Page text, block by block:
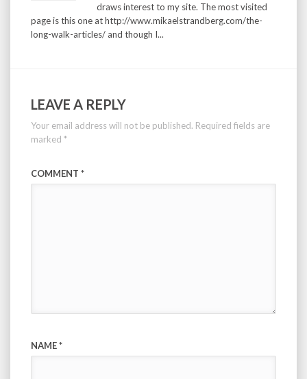
draws interest to my site. The most visited
page is this one at http://www.mikaelstrandberg.com/the-
long-walk-articles/ and though I...
LEAVE A REPLY
Your email address will not be published. Required fields are
marked *
COMMENT *
NAME*